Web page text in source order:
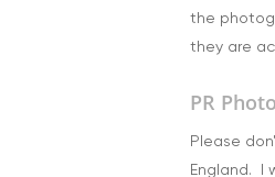
the
they are
PR
Please
England. I